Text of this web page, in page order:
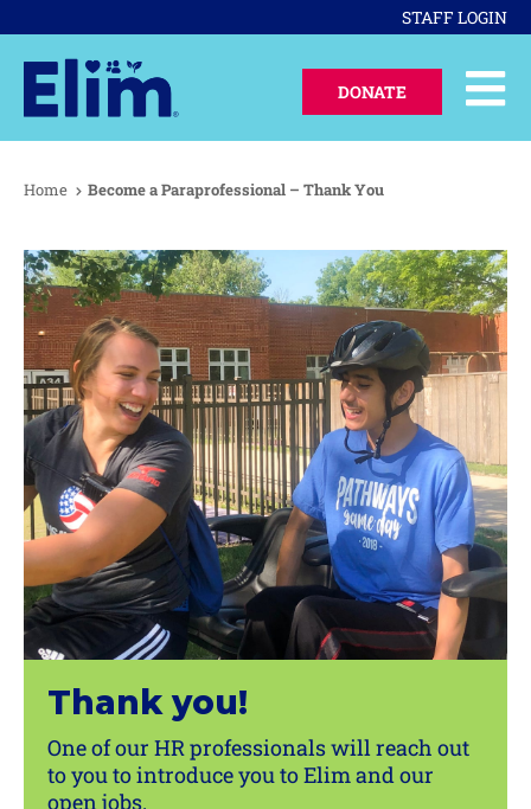
STAFF LOGIN
DONATE
Home Become a Paraprofessional – Thank You
Thank you!
One of our HR professionals will reach out
to you to introduce you to Elim and our
open jobs.